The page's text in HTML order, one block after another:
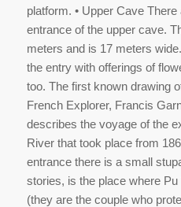
platform. • Upper Cave
entrance of the upper cave.
meters and is 17 meters
the entry with offerings of
too. The first known drawing
French Explorer, Francis
describes the voyage of the
River that took place from
entrance there is a small
stories, is the place where Pu
(they are the couple who